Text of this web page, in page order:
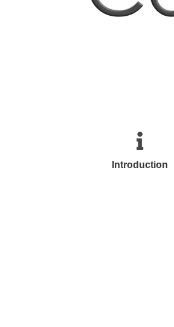
Introduction